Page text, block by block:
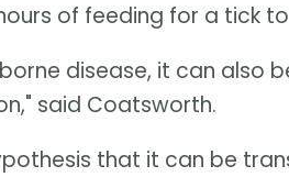
of feeding for a tick
disease, it can also
said Coatsworth.
that it can be